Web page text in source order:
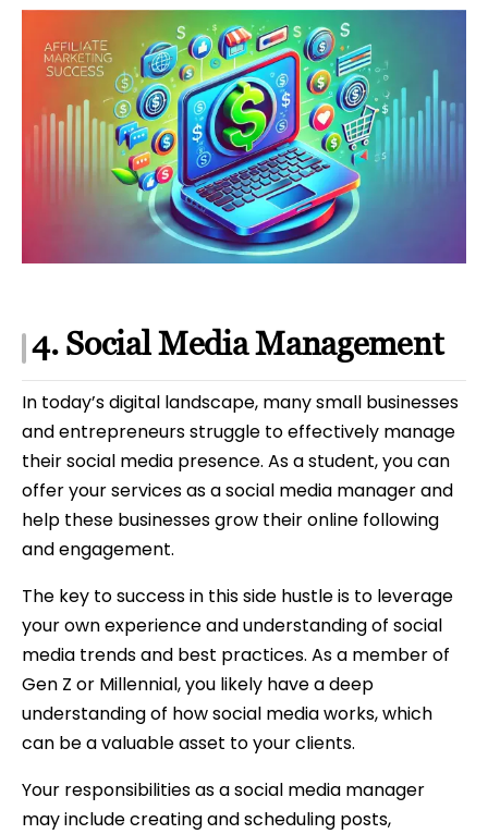
4. Social Media Management
In today’s digital landscape, many small businesses
and entrepreneurs struggle to effectively manage
their social media presence. As a student, you can
offer your services as a social media manager and
help these businesses grow their online following
and engagement.
The key to success in this side hustle is to leverage
your own experience and understanding of social
media trends and best practices. As a member of
Gen Z or Millennial, you likely have a deep
understanding of how social media works, which
can be a valuable asset to your clients.
Your responsibilities as a social media manager
may include creating and scheduling posts,